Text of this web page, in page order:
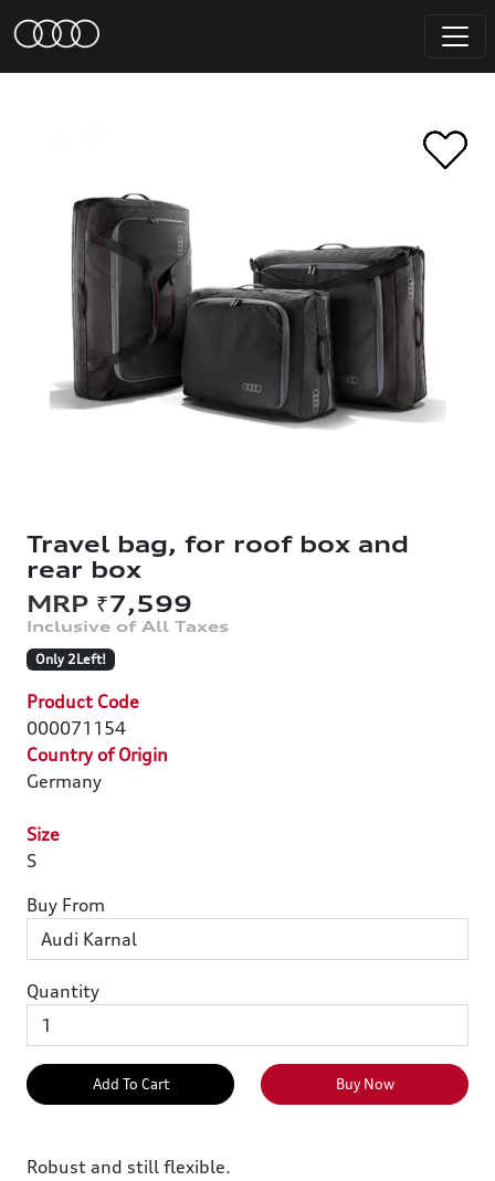
Travel bag, for roof box and
rear box
₹7,599
Only 2Left!
Product Code
000071154
Country of Origin
Germany
Size
S
Buy From
Quantity
Add To Cart Buy Now
Robust and still flexible.